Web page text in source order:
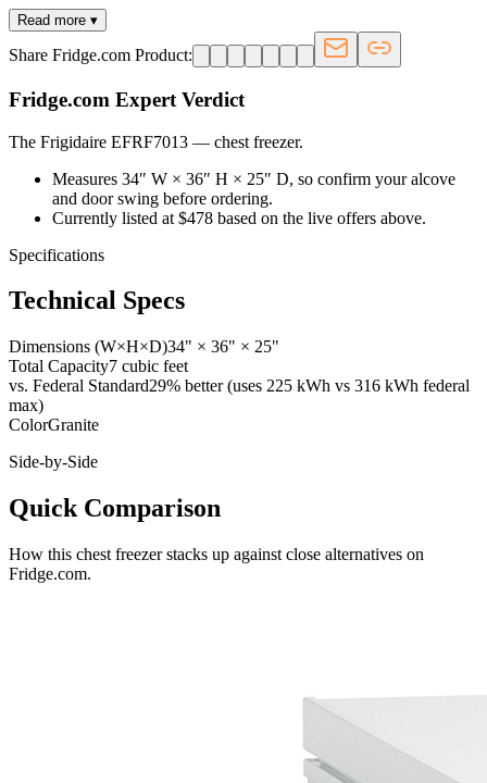
Read more ▾
Share Fridge.com Product:
Fridge.com Expert Verdict
The Frigidaire EFRF7013 — chest freezer.
Measures 34″ W × 36″ H × 25″ D, so confirm your alcove
and door swing before ordering.
Currently listed at $478 based on the live offers above.
Specifications
Technical Specs
Dimensions (W×H×D)34" × 36" × 25"
Total Capacity7 cubic feet
vs. Federal Standard29% better (uses 225 kWh vs 316 kWh federal
max)
ColorGranite
Side-by-Side
Quick Comparison
How this chest freezerstacks up against close alternatives on
Fridge.com.